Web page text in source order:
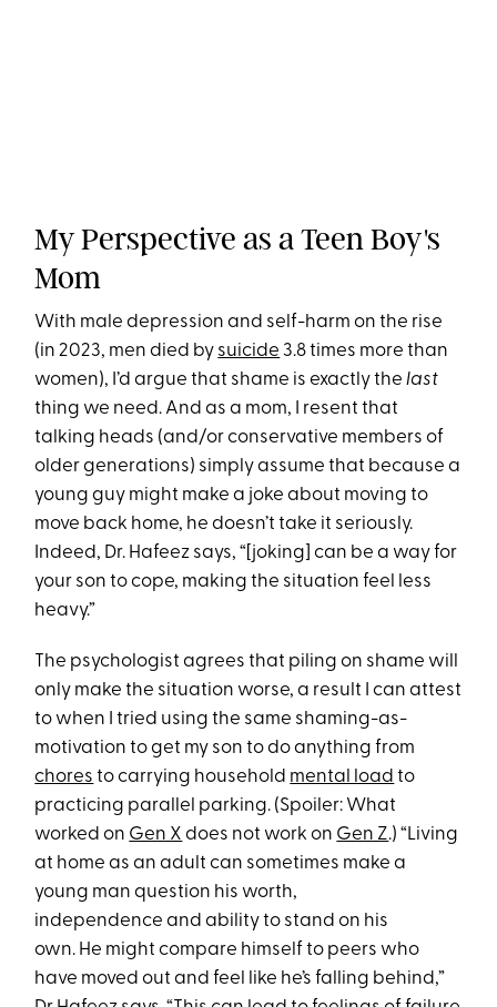
My Perspective as a Teen Boy's
Mom
With male depression and self-harm on the rise
(in 2023, men died by suicide 3.8 times more than
women), I’d argue that shame is exactly thelast
thing we need. And as a mom, I resent that
talking heads (and/or conservative members of
older generations) simply assume that because a
young guy might make a joke about moving to
move back home, he doesn’t take it seriously.
Indeed, Dr. Hafeez says, “[joking] can be a way for
your son to cope, making the situation feel less
heavy.”
The psychologist agrees that piling on shame will
only make the situation worse, a result I can attest
to when I tried using the same shaming-as-
motivation to get my son to do anything from
chores to carrying household mental load to
practicing parallel parking. (Spoiler: What
worked on Gen X does not work on Gen Z.) “Living
at home as an adult can sometimes make a
young man question his worth,
independence and ability to stand on his
own. He might compare himself to peers who
have moved out and feel like he’s falling behind,”